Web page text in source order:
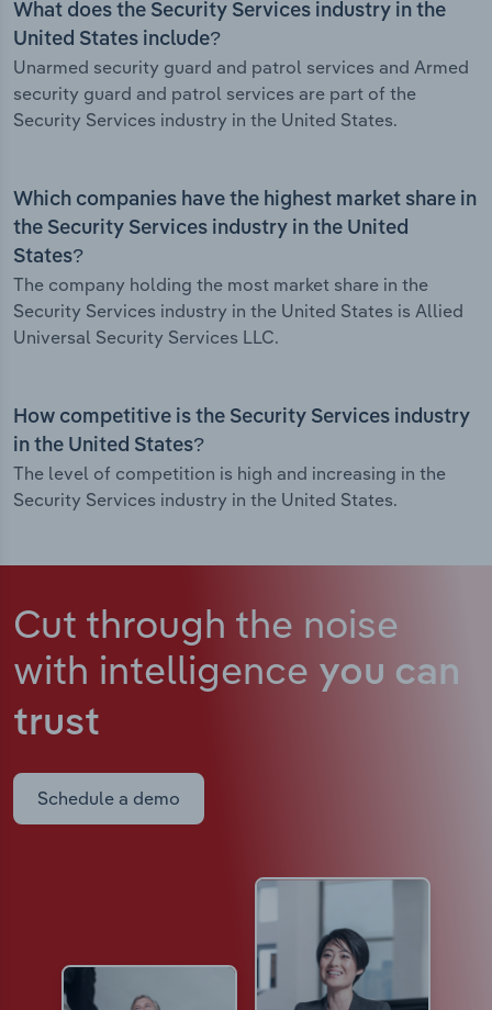
What does the Security Services industry in the
United States include?
Unarmed security guard and patrol services and Armed
security guard and patrol services are part of the
Security Services industry in the United States.
Which companies have the highest market share in
the Security Services industry in the United
States?
The company holding the most market share in the
Security Services industry in the United States is Allied
Universal Security Services LLC.
How competitive is the Security Services industry
in the United States?
The level of competition is high and increasing in the
Security Services industry in the United States.
Cut through the noise
with intelligence you can
trust
Schedule a demo